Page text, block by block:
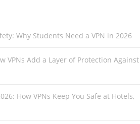
Why Students Need a VPN in 2026
VPNs Add a Layer of Protection Against
How VPNs Keep You Safe at Hotels,